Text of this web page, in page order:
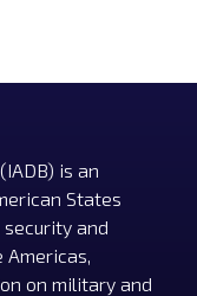
is an
States
and
on military and